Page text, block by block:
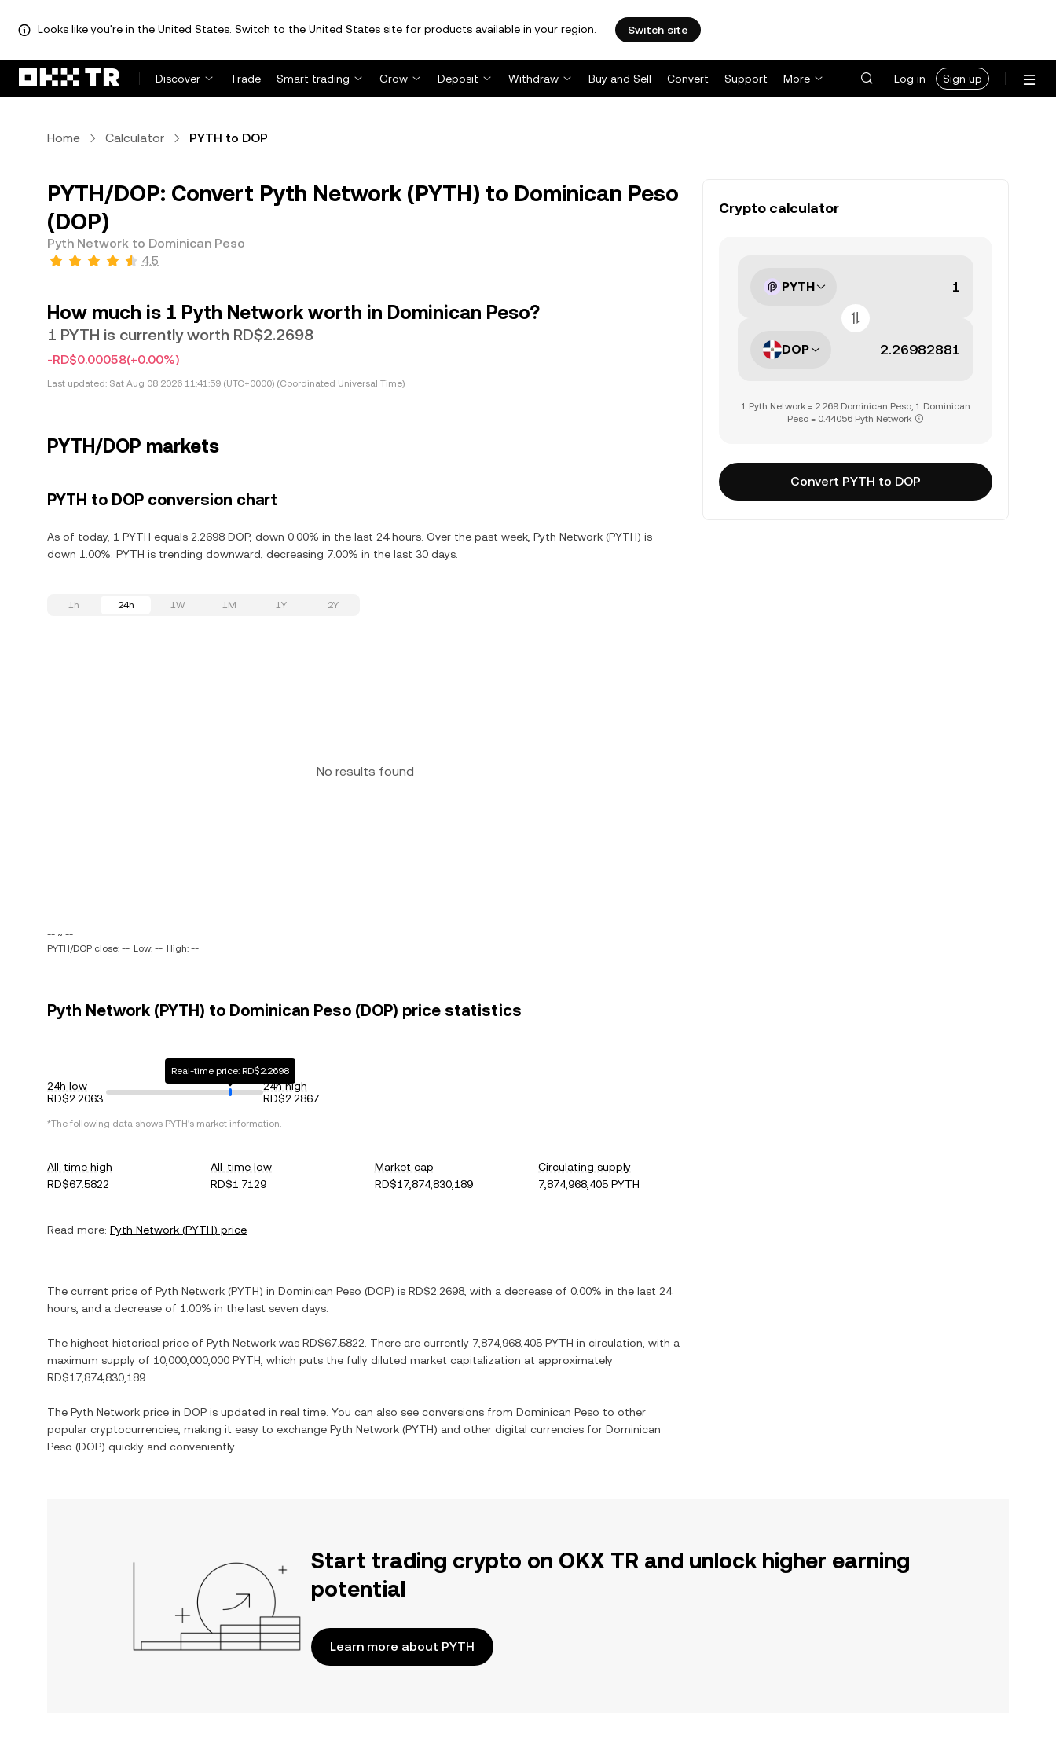
Looks like you're in the United States. Switch to the United States site for products available in your region. Switch site
Discover Trade Smart trading Grow Deposit Withdraw Buy and Sell Convert Support More Log in Sign up
Home Calculator PYTH to DOP
PYTH/DOP: Convert Pyth Network (PYTH) to Dominican Peso
(DOP)
Pyth Network to Dominican Peso
4.5
How much is 1 Pyth Network worth in Dominican Peso?
1 PYTH is currently worth RD$2.2698
-RD$0.00058(+0.00%)
Last updated: Sat Aug 08 2026 11:41:59 (UTC+0000) (Coordinated Universal Time)
PYTH/DOP markets
PYTH to DOP conversion chart
As of today, 1 PYTH equals 2.2698 DOP, down 0.00% in the last 24 hours. Over the past week, Pyth Network (PYTH) is
down 1.00%. PYTH is trending downward, decreasing 7.00% in the last 30 days.
1h 24h 1W 1M 1Y 2Y
No results found
-- ~ --
PYTH/DOP close: -- Low: -- High: --
Pyth Network (PYTH) to Dominican Peso (DOP) price statistics
24h low
RD$2.2063
Real-time price: RD$2.2698
24h high
RD$2.2867
*The following data shows PYTH's market information.
All-time high
RD$67.5822
All-time low
RD$1.7129
Market cap
RD$17,874,830,189
Circulating supply
7,874,968,405 PYTH
Read more: Pyth Network (PYTH) price
The current price of Pyth Network (PYTH) in Dominican Peso (DOP) is RD$2.2698 , with a decrease of 0.00% in the last 24
hours, and a decrease of 1.00% in the last seven days.
The highest historical price of Pyth Network was RD$67.5822 . There are currently 7,874,968,405 PYTH in circulation, with a
maximum supply of 10,000,000,000 PYTH , which puts the fully diluted market capitalization at approximately
RD$17,874,830,189
The Pyth Network price in DOP is updated in real time. You can also see conversions from Dominican Peso to other
popular cryptocurrencies, making it easy to exchange Pyth Network (PYTH) and other digital currencies for Dominican
Peso (DOP) quickly and conveniently.
Crypto calculator
PYTH
DOP
1 Pyth Network = 2.269 Dominican Peso, 1 Dominican
Peso = 0.44056 Pyth Network
Convert PYTH to DOP
Start trading crypto on OKX TR and unlock higher earning
potential
Learn more about PYTH